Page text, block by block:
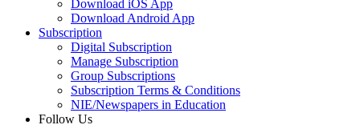
Download iOS App
Download Android App
Subscription
Digital Subscription
Manage Subscription
Group Subscriptions
Subscription Terms & Conditions
NIE/Newspapers in Education
Follow Us